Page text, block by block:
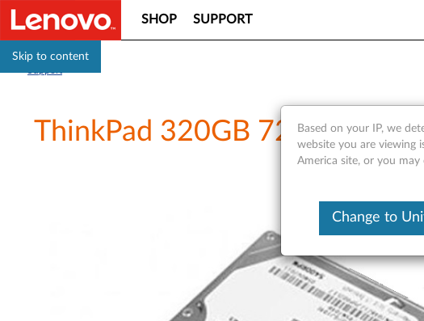
Skip to content
SHOP SUPPORT
ThinkPad 320GB 7200rpm
Based on your IP, we
website you are viewing
America site, or you
Change to